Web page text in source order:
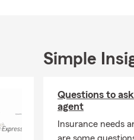
Renters
Pet Insurance
We also
Simple
Questions to
agent
Insurance needs